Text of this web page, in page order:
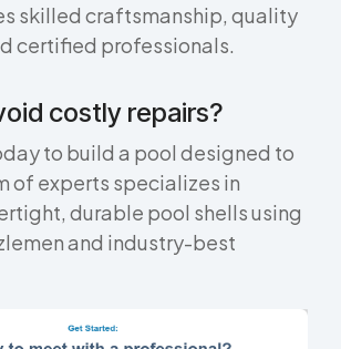
skilled craftsmanship, quality
certified professionals.
costly repairs?
to build a pool designed to
of experts specializes in
durable pool shells using
and industry-best